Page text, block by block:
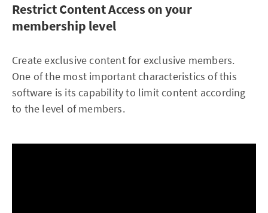
Restrict Content Access on your
membership level
Create exclusive content for exclusive members.
One of the most important characteristics of this
software is its capability to limit content according
to the level of members.